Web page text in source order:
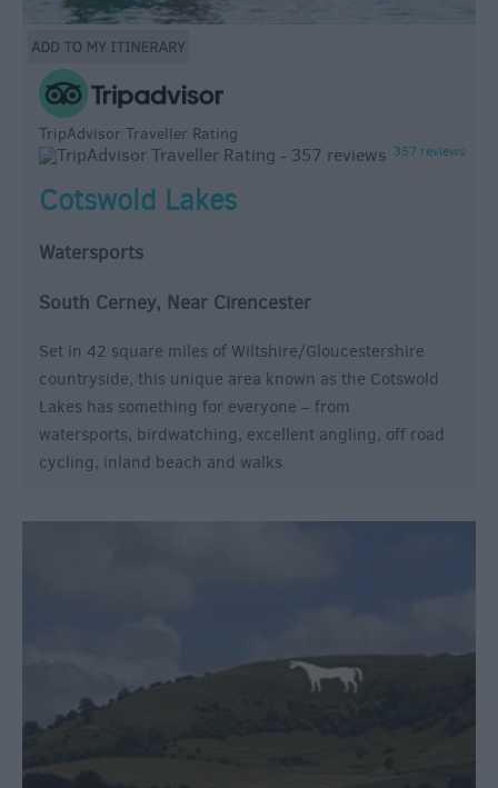
TripAdvisor Traveller Rating
357 reviews
Cotswold Lakes
Watersports
South Cerney, Near Cirencester
Set in 42 square miles of Wiltshire/Gloucestershire
countryside, this unique area known as the Cotswold
Lakes has something for everyone – from
watersports, birdwatching, excellent angling, off road
cycling, inland beach and walks.